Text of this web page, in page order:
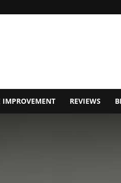
IMPROVEMENT REVIEWS